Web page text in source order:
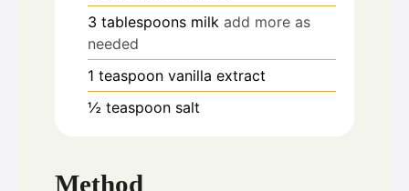
3 tablespoons milk add more as
needed
1 teaspoon vanilla extract
½ teaspoon salt
Method